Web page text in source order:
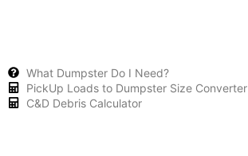
What Dumpster Do I Need?
PickUp Loads to Dumpster Size Converter
C&D Debris Calculator